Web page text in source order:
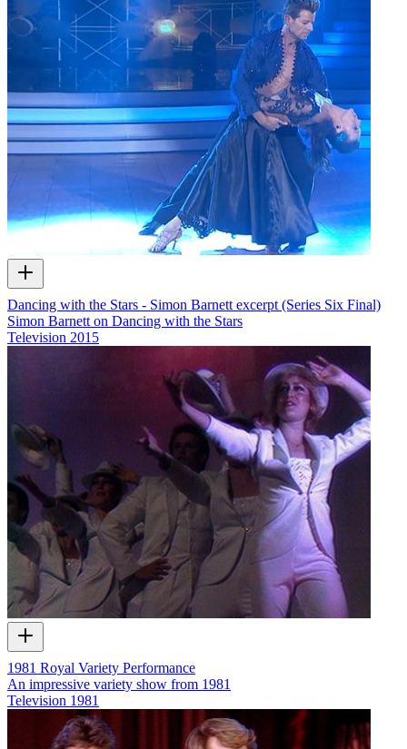
Dancing with the Stars - Simon Barnett excerpt (Series Six Final)
Simon Barnett on Dancing with the Stars
Television 2015
1981 Royal Variety Performance
An impressive variety show from 1981
Television 1981